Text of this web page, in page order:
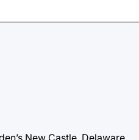
New Castle, Delaware